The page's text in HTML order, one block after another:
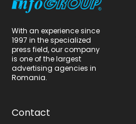
With an experience since
1997 in the specialized
press field, our company
is one of the largest
advertising agencies in
Romania.
Contact